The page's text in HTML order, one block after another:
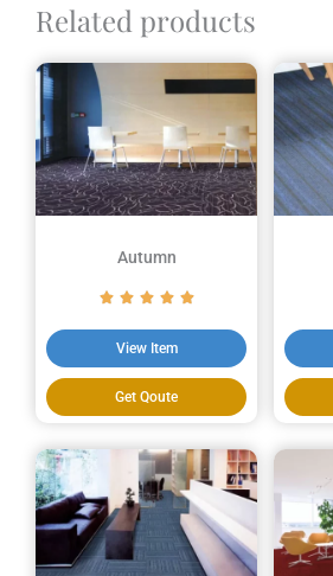
Related products
Autumn
View Item
Get Qoute